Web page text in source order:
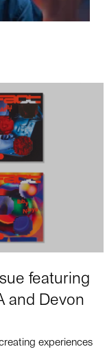
featuring
and Devon
experiences